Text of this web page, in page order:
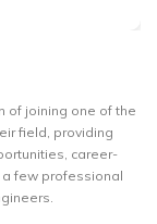
of joining one of the
field, providing
career-
few professional